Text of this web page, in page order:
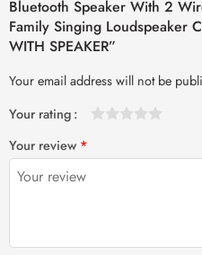
Bluetooth Speaker With 2
Family Singing Loudspeaker
WITH SPEAKER”
Your email address will not be
Your rating
Your review *